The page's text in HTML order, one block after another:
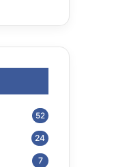
52
24
7